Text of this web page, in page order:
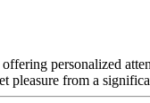
personalized
pleasure from a